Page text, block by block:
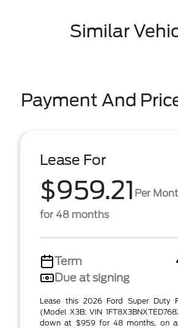
Similar
Payment And
Lease For
$959.21 Per
for 48 months
Term
Due at signing
Lease this 2026 Ford Super Duty
(Model X3B; VIN
down at $959 for 48 months, on